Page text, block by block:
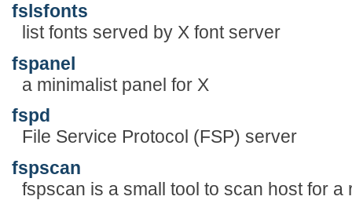
fslsfonts
list fonts served by X font server
fspanel
a minimalist panel for X
fspd
File Service Protocol (FSP) server
fspscan
fspscan is a small tool to scan host for a